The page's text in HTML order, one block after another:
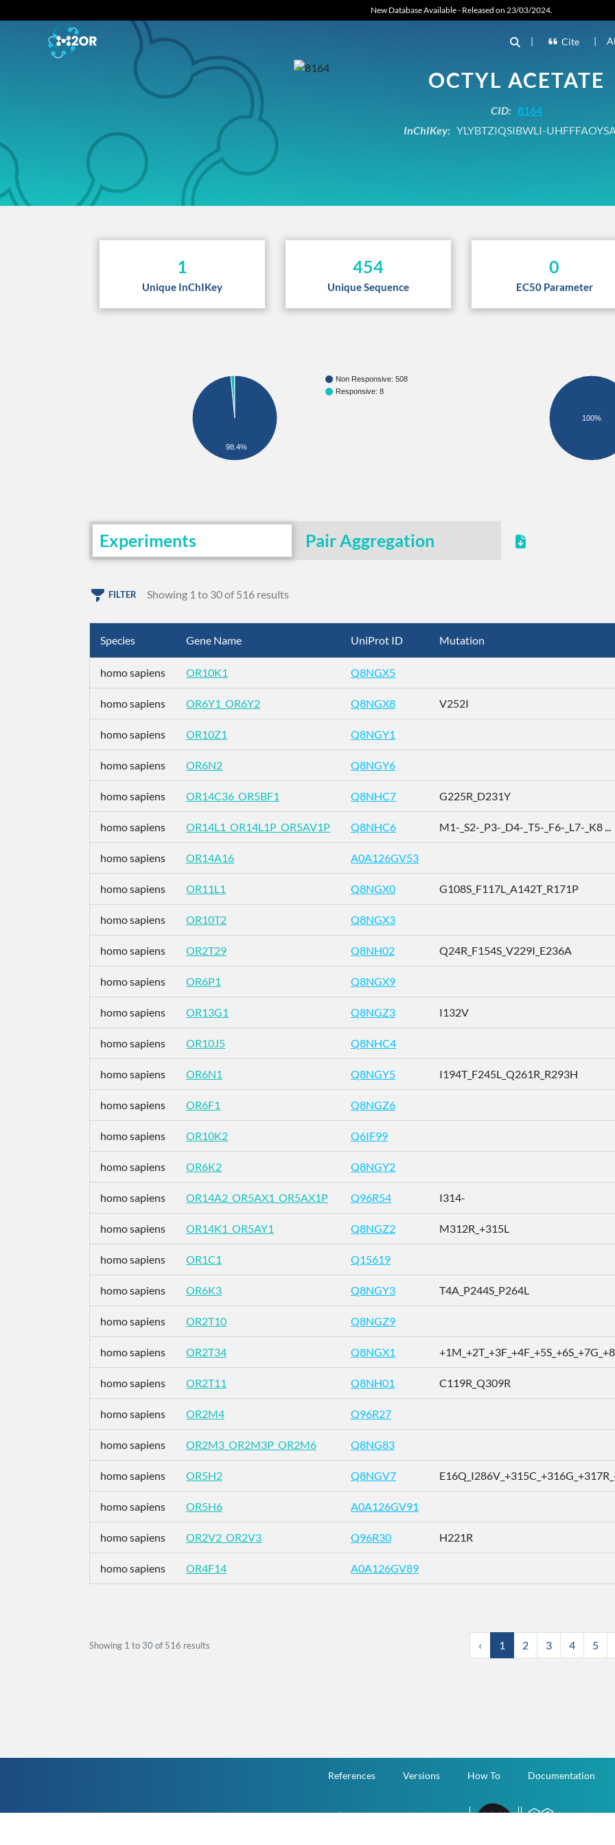
New Database Available - Released on 23/03/2024.
| Cite |
OCTYL ACETATE
CID: 8164
InChIKey: YLYBTZIQSIBWLI-
1
Unique InChIKey
454
Unique Sequence
0
EC50 Parameter
Non Responsive: 508
Responsive: 8
98.4%
100%
Experiments Pair Aggregation
FILTER Showing 1 to 30 of 516 results
Species Gene Name UniProt ID Mutation
homo sapiens OR10K1 Q8NGX5
homo sapiens OR6Y1_OR6Y2 Q8NGX8 V252I
homo sapiens OR10Z1 Q8NGY1
homo sapiens OR6N2 Q8NGY6
homo sapiens OR14C36_OR5BF1 Q8NHC7 G225R_D231Y
homo sapiens OR14L1_OR14L1P_OR5AV1P Q8NHC6 M1-_S2-_P3-_D4-_T5-_F6-_L7-_K8 ...
homo sapiens OR14A16 A0A126GV53
homo sapiens OR11L1 Q8NGX0 G108S_F117L_A142T_R171P
homo sapiens OR10T2 Q8NGX3
homo sapiens OR2T29 Q8NH02 Q24R_F154S_V229I_E236A
homo sapiens OR6P1 Q8NGX9
homo sapiens OR13G1 Q8NGZ3 I132V
homo sapiens OR10J5 Q8NHC4
homo sapiens OR6N1 Q8NGY5 I194T_F245L_Q261R_R293H
homo sapiens OR6F1 Q8NGZ6
homo sapiens OR10K2 Q6IF99
homo sapiens OR6K2 Q8NGY2
homo sapiens OR14A2_OR5AX1_OR5AX1P Q96R54 I314-
homo sapiens OR14K1_OR5AY1 Q8NGZ2 M312R_+315L
homo sapiens OR1C1 Q15619
homo sapiens OR6K3 Q8NGY3 T4A_P244S_P264L
homo sapiens OR2T10 Q8NGZ9
homo sapiens OR2T34 Q8NGX1 +1M_+2T_+3F_+4F_+5S_+6S_+7G_+8
homo sapiens OR2T11 Q8NH01 C119R_Q309R
homo sapiens OR2M4 Q96R27
homo sapiens OR2M3_OR2M3P_OR2M6 Q8NG83
homo sapiens OR5H2 Q8NGV7
homo sapiens OR5H6 A0A126GV91
homo sapiens OR2V2_OR2V3 Q96R30 H221R
homo sapiens OR4F14 A0A126GV89
Showing 1 to 30 of516 results ‹ 1 2 3 4 5
References Versions How To Documentation